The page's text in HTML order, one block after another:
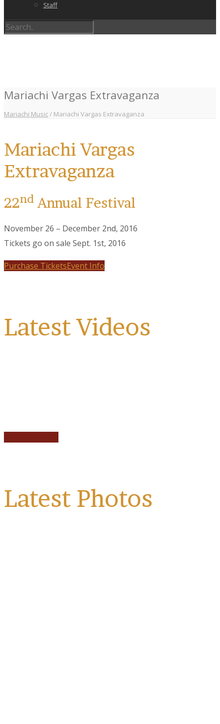
Staff
Mariachi Vargas Extravaganza
Mariachi Music/ Mariachi Vargas Extravaganza
Mariachi Vargas
Extravaganza
22nd Annual Festival
November 26 – December 2nd, 2016
Tickets go on sale Sept. 1st, 2016
Purchase TicketsEvent Info
Latest Videos
Latest Photos